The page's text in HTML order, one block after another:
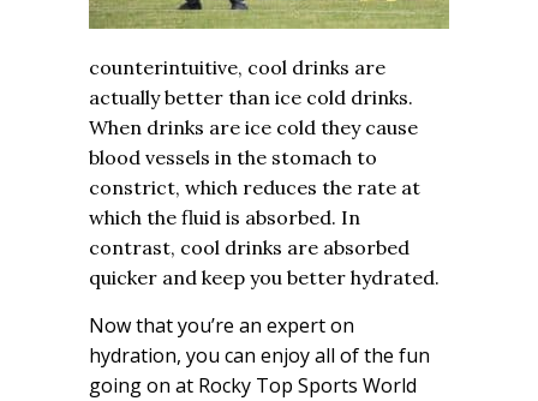
counterintuitive, cool drinks are
actually better than ice cold drinks.
When drinks are ice cold they cause
blood vessels in the stomach to
constrict, which reduces the rate at
which the fluid is absorbed. In
contrast, cool drinks are absorbed
quicker and keep you better hydrated.
Now that you’re an expert on
hydration, you can enjoy all of the fun
going on at Rocky Top Sports World